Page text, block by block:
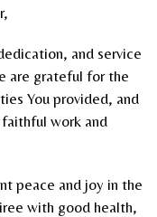
and service
are grateful for the
You provided, and
work and
peace and joy in the
with good health,